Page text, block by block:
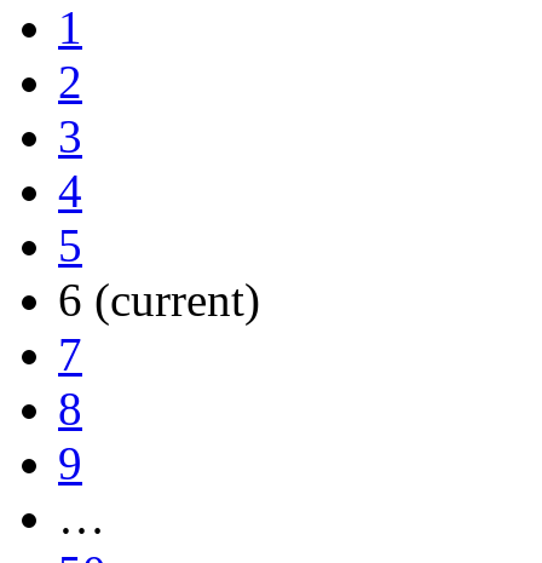
1
2
3
4
5
6 (current)
7
8
9
…